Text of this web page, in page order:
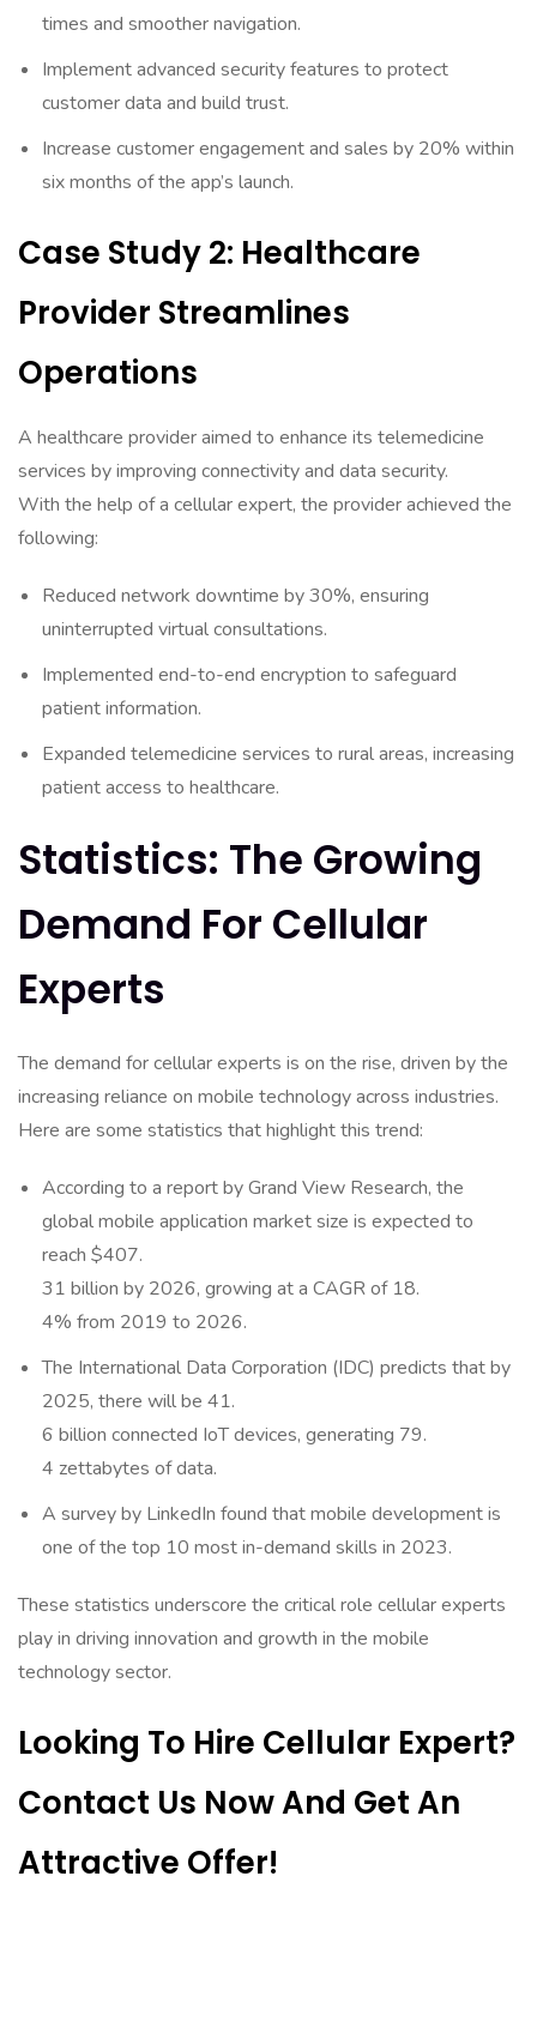
times and smoother navigation.
Implement advanced security features to protect
customer data and build trust.
Increase customer engagement and sales by 20% within
six months of the app’s launch.
Case Study 2: Healthcare
Provider Streamlines
Operations
A healthcare provider aimed to enhance its telemedicine
services by improving connectivity and data security.
With the help of a cellular expert, the provider achieved the
following:
Reduced network downtime by 30%, ensuring
uninterrupted virtual consultations.
Implemented end-to-end encryption to safeguard
patient information.
Expanded telemedicine services to rural areas, increasing
patient access to healthcare.
Statistics: The Growing
Demand For Cellular
Experts
The demand for cellular experts is on the rise, driven by the
increasing reliance on mobile technology across industries.
Here are some statistics that highlight this trend:
According to a report by Grand View Research, the
global mobile application market size is expected to
reach $407.
31 billion by 2026, growing at a CAGR of 18.
4% from 2019 to 2026.
The International Data Corporation (IDC) predicts that by
2025, there will be 41.
6 billion connected IoT devices, generating 79.
4 zettabytes of data.
A survey by LinkedIn found that mobile development is
one of the top 10 most in-demand skills in 2023.
These statistics underscore the critical role cellular experts
play in driving innovation and growth in the mobile
technology sector.
Looking To Hire Cellular Expert?
Contact Us Now And Get An
Attractive Offer!